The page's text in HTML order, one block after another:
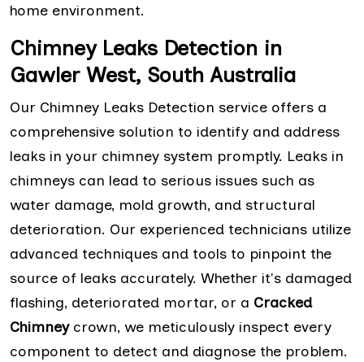
home environment.
Chimney Leaks Detection in
Gawler West, South Australia
Our Chimney Leaks Detection service offers a
comprehensive solution to identify and address
leaks in your chimney system promptly. Leaks in
chimneys can lead to serious issues such as
water damage, mold growth, and structural
deterioration. Our experienced technicians utilize
advanced techniques and tools to pinpoint the
source of leaks accurately. Whether it's damaged
flashing, deteriorated mortar, or a Cracked
Chimneycrown, we meticulously inspect every
component to detect and diagnose the problem.